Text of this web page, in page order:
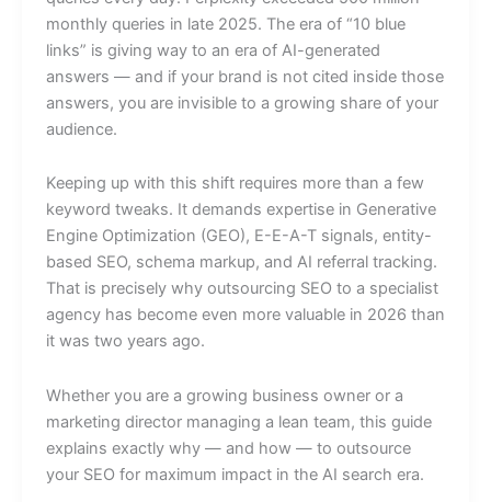
monthly queries in late 2025. The era of “10 blue
links” is giving way to an era of AI-generated
answers — and if your brand is not cited inside those
answers, you are invisible to a growing share of your
audience.
Keeping up with this shift requires more than a few
keyword tweaks. It demands expertise in Generative
Engine Optimization (GEO), E-E-A-T signals, entity-
based SEO, schema markup, and AI referral tracking.
That is precisely why outsourcing SEO to a specialist
agency has become even more valuable in 2026 than
it was two years ago.
Whether you are a growing business owner or a
marketing director managing a lean team, this guide
explains exactly why — and how — to outsource
your SEO for maximum impact in the AI search era.